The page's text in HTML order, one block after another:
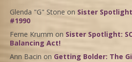
Glenda "G" Stone on Sister
#1990
Ferne Krumm on Sister Spotlight:
Balancing Act!
Ann Bacin on Getting Bolder: The